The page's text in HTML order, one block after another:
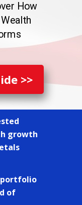
How
>>
growth
of